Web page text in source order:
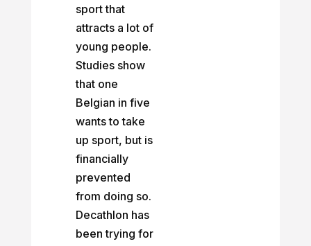
sport that
attracts a lot of
young people.
Studies show
that one
Belgian in five
wants to take
up sport, but is
financially
prevented
from doing so.
Decathlon has
been trying for